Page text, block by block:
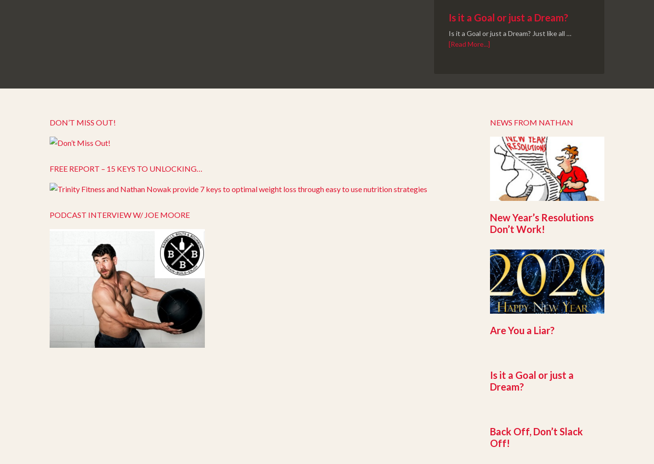
Is it a Goal or just a Dream?
Is it a Goal or just a Dream? Just like all …
[Read More...]
DON’T MISS OUT!
FREE REPORT – 15 KEYS TO UNLOCKING…
PODCAST INTERVIEW W/ JOE MOORE
NEWS FROM NATHAN
New Year’s Resolutions
Don’t Work!
Are You a Liar?
Is it a Goal or just a
Dream?
Back Off, Don’t Slack
Off!